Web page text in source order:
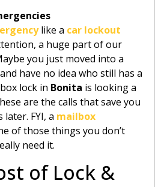
like a car lockout
a huge part of our
you just moved into a
have no idea who still has a
lock in Bonita is looking a
are the calls that save you
FYI, a mailbox
of those things you don’t
need it.
of Lock &